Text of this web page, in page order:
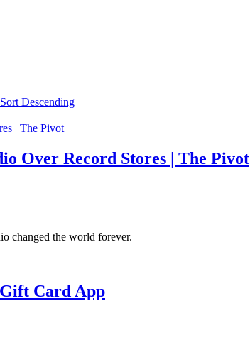
Sort Descending
Over Record Stores | The Pivot
changed the world forever.
Card App